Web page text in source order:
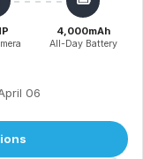
4,000mAh
All-Day Battery
06